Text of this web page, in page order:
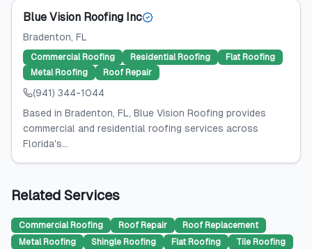
Blue Vision Roofing Inc
Bradenton, FL
Commercial Roofing Residential Roofing
Flat Roofing
Metal Roofing
Roof Repair
(941) 344-1044
Based in Bradenton, FL, Blue Vision Roofing provides
commercial and residential roofing services across
Florida's...
Related Services
Commercial Roofing Roof Repair
Roof Replacement
Metal Roofing
Shingle Roofing Flat Roofing
Tile Roofing